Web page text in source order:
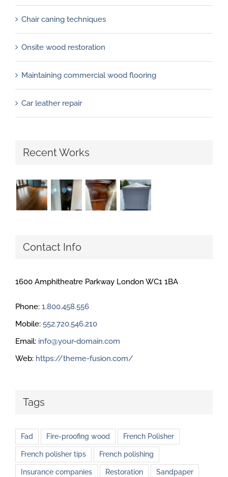
Chair caning techniques
Onsite wood restoration
Maintaining commercial wood flooring
Car leather repair
Recent Works
Contact Info
1600 Amphitheatre Parkway London WC1 1BA
Phone: 1.800.458.556
Mobile: 552.720.546.210
Email: info@your-domain.com
Web: https://theme-fusion.com/
Tags
Fad Fire-proofing wood French Polisher
French polisher tips French polishing
Insurance companies Restoration Sandpaper